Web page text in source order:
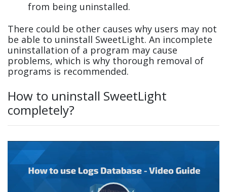
from being uninstalled.
There could be other causes why users may not
be able to uninstall SweetLight. An incomplete
uninstallation of a program may cause
problems, which is why thorough removal of
programs is recommended.
How to uninstall SweetLight
completely?